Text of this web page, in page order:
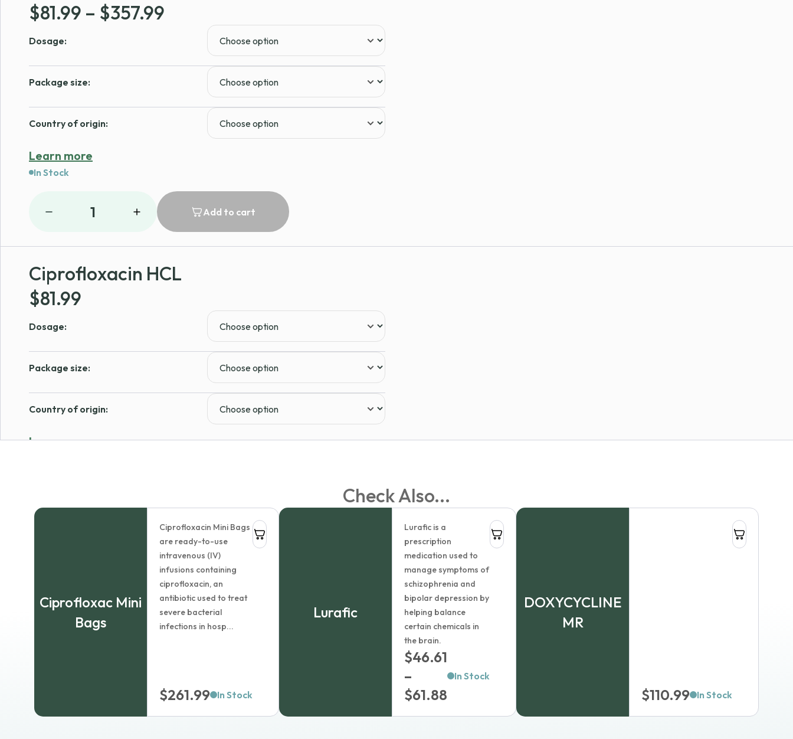
$81.99 – $357.99
range:
$81.99
through
$357.99
Dosage:
Package size:
Country of origin:
Learn more
In Stock
1 Add to cart
Ciprofloxacin HCL
$81.99
Dosage:
Package size:
Country of origin:
Learn more
Ciprofloxacin Ophthalmic Solution
Dosage:
Check Also...
Ciprofloxac Mini
Bags
Ciprofloxacin Mini Bags
are ready-to-use
intravenous (IV)
infusions containing
ciprofloxacin, an
antibiotic used to treat
severe bacterial
infections in hosp...
$261.99 In Stock
Lurafic
Lurafic is a
prescription
medication used to
manage symptoms of
schizophrenia and
bipolar depression by
helping balance
certain chemicals in
the brain.
$46.61
–
$61.88
range:
In Stock
DOXYCYCLINE
MR
$110.99 In Stock